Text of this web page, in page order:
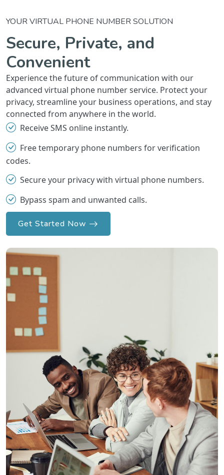
YOUR VIRTUAL PHONE NUMBER SOLUTION
Secure, Private, and
Convenient
Experience the future of communication with our
advanced virtual phone number service. Protect your
privacy, streamline your business operations, and stay
connected from anywhere in the world.
Receive SMS online instantly.
Free temporary phone numbers for verification
codes.
Secure your privacy with virtual phone numbers.
Bypass spam and unwanted calls.
Get Started Now